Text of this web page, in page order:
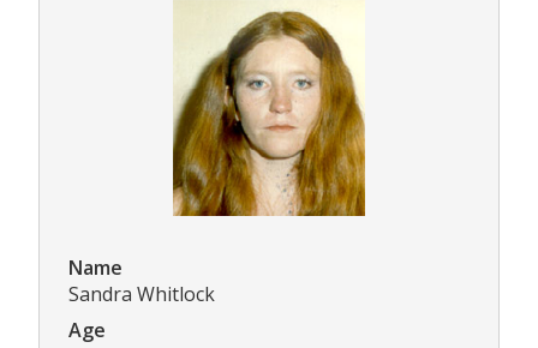
Name
Sandra Whitlock
Age